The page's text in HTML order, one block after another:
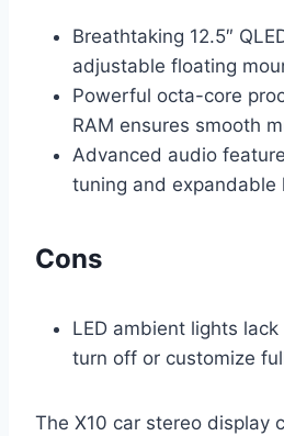
Breathtaking 12.5″
adjustable floating
Powerful octa-core
RAM ensures smooth
Advanced audio
tuning and
Cons
LED ambient lights
turn off or customize
The X10 car stereo display